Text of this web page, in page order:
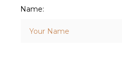
Name: